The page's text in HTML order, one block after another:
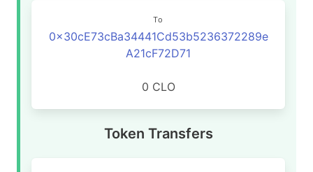
To
0x30cE73cBa34441Cd53b5236372289e
A21cF72D71
0 CLO
Token Transfers